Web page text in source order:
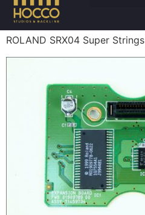
Accueil/Claviers
ROLAND SRX04 Super Strings